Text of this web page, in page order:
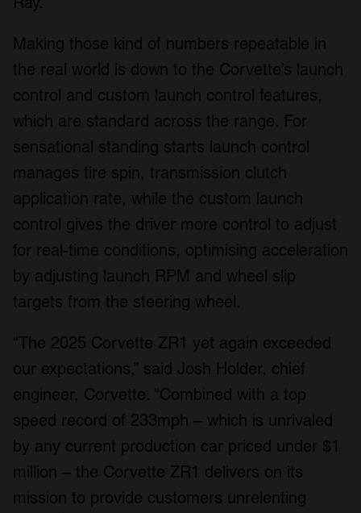
Making those kind of numbers repeatable in
the real world is down to the Corvette’s launch
control and custom launch control features,
which are standard across the range. For
sensational standing starts launch control
manages tire spin, transmission clutch
application rate, while the custom launch
control gives the driver more control to adjust
for real-time conditions, optimising acceleration
by adjusting launch RPM and wheel slip
targets from the steering wheel.
“The 2025 Corvette ZR1 yet again exceeded
our expectations,” said Josh Holder, chief
engineer, Corvette. “Combined with a top
speed record of 233mph – which is unrivaled
by any current production car priced under $1
million – the Corvette ZR1 delivers on its
mission to provide customers unrelenting